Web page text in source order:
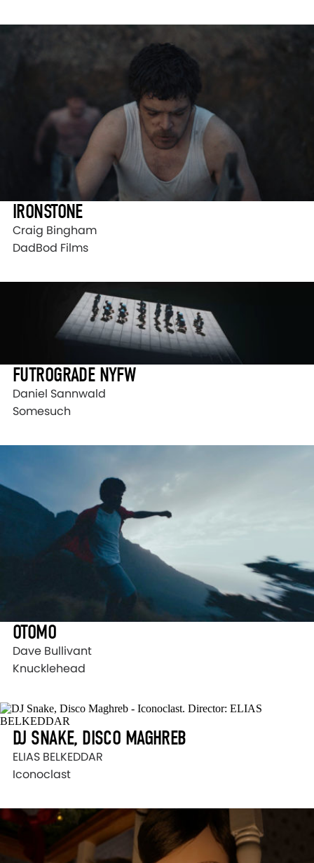
IRONSTONE
Craig Bingham
DadBod Films
FUTROGRADE NYFW
Daniel Sannwald
Somesuch
OTOMO
Dave Bullivant
Knucklehead
DJ SNAKE, DISCO MAGHREB
ELIAS BELKEDDAR
Iconoclast